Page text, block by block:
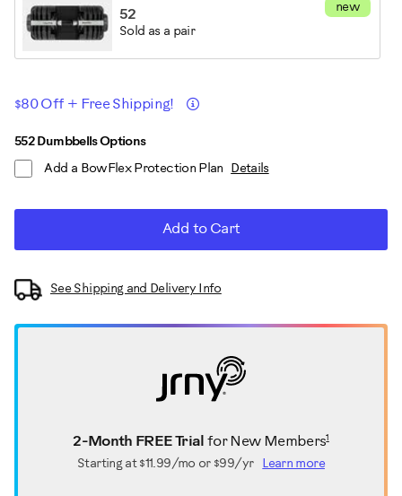
new
52
Sold as a pair
Promotions
$80 Off + Free Shipping! Details
Product
Actions
TO
CART
552 Dumbbells Options
Add a BowFlex Protection Plan
Details
Add to Cart
See Shipping and Delivery Info
2-Month FREE Trial for New Members1
Starting at $11.99/mo or $99/yr Learn more